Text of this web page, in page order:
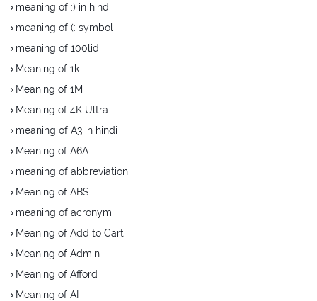
meaning of :) in hindi
meaning of (: symbol
meaning of 100lid
Meaning of 1k
Meaning of 1M
Meaning of 4K Ultra
meaning of A3 in hindi
Meaning of A6A
meaning of abbreviation
Meaning of ABS
meaning of acronym
Meaning of Add to Cart
Meaning of Admin
Meaning of Afford
Meaning of AI